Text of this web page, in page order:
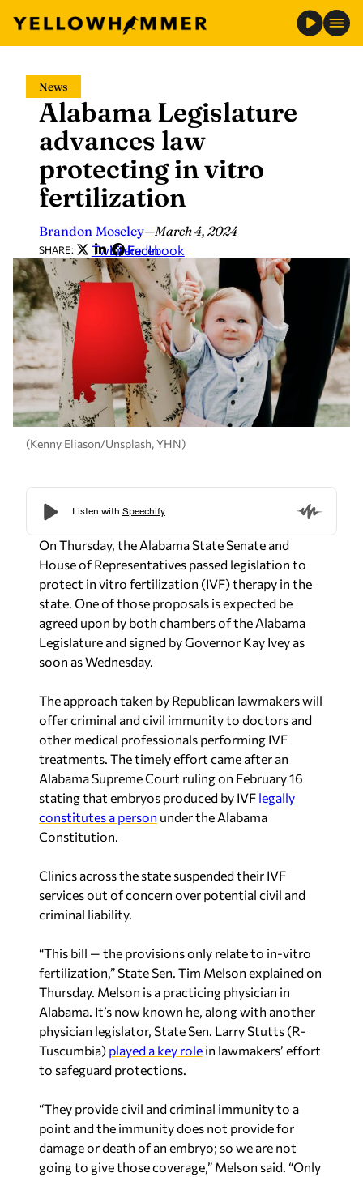
content
News
Alabama Legislature
advances law
protecting in vitro
fertilization
Brandon Moseley—March 4, 2024
SHARE: Twitter
LinkedIn
Facebook
(Kenny Eliason/Unsplash, YHN)
On Thursday, the Alabama State Senate and
House of Representatives passed legislation to
protect in vitro fertilization (IVF) therapy in the
state. One of those proposals is expected be
agreed upon by both chambers of the Alabama
Legislature and signed by Governor Kay Ivey as
soon as Wednesday.
The approach taken by Republican lawmakers will
offer criminal and civil immunity to doctors and
other medical professionals performing IVF
treatments. The timely effort came after an
Alabama Supreme Court ruling on February 16
stating that embryos produced by IVF legally
constitutes a person under the Alabama
Constitution.
Clinics across the state suspended their IVF
services out of concern over potential civil and
criminal liability.
“This bill — the provisions only relate to in-vitro
fertilization,” State Sen. Tim Melson explained on
Thursday. Melson is a practicing physician in
Alabama. It’s now known he, along with another
physician legislator, State Sen. Larry Stutts (R-
Tuscumbia) played a key role in lawmakers’ effort
to safeguard protections.
“They provide civil and criminal immunity to a
point and the immunity does not provide for
damage or death of an embryo; so we are not
going to give those coverage,” Melson said. “Only